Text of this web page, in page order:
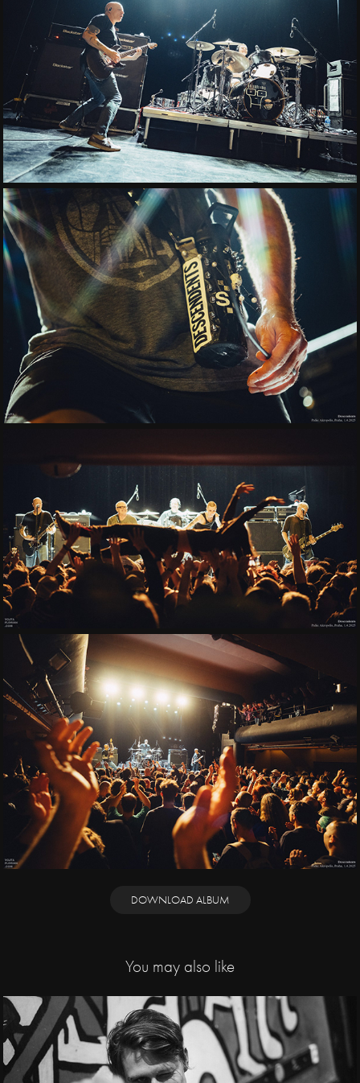
DOWNLOAD ALBUM
You may also like
2019